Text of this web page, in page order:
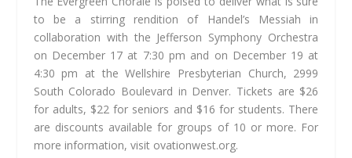
to be a stirring rendition of Handel’s Messiah in
collaboration with the Jefferson Symphony Orchestra
on December 17 at 7:30 pm and on December 19 at
4:30 pm at the Wellshire Presbyterian Church, 2999
South Colorado Boulevard in Denver. Tickets are $26
for adults, $22 for seniors and $16 for students. There
are discounts available for groups of 10 or more. For
more information, visit ovationwest.org.